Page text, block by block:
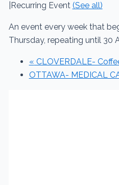
Recurring Event (See all)
An event every week that
Thursday, repeating until 30
« CLOVERDALE-
OTTAWA- MEDICAL